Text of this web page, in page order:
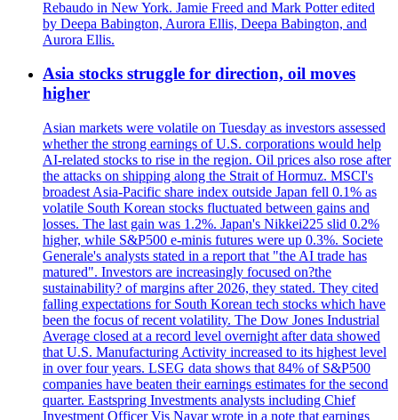
Rebaudo in New York. Jamie Freed and Mark Potter edited
by Deepa Babington, Aurora Ellis, Deepa Babington, and
Aurora Ellis.
Asia stocks struggle for direction, oil moves
higher
Asian markets were volatile on Tuesday as investors assessed
whether the strong earnings of U.S. corporations would help
AI-related stocks to rise in the region. Oil prices also rose after
the attacks on shipping along the Strait of Hormuz. MSCI's
broadest Asia-Pacific share index outside Japan fell 0.1% as
volatile South Korean stocks fluctuated between gains and
losses. The last gain was 1.2%. Japan's Nikkei225 slid 0.2%
higher, while S&P500 e-minis futures were up 0.3%. Societe
Generale's analysts stated in a report that "the AI trade has
matured". Investors are increasingly focused on?the
sustainability? of margins after 2026, they stated. They cited
falling expectations for South Korean tech stocks which have
been the focus of recent volatility. The Dow Jones Industrial
Average closed at a record level overnight after data showed
that U.S. Manufacturing Activity increased to its highest level
in over four years. LSEG data shows that 84% of S&P500
companies have beaten their earnings estimates for the second
quarter. Eastspring Investments analysts including Chief
Investment Officer Vis Nayar wrote in a note that earnings